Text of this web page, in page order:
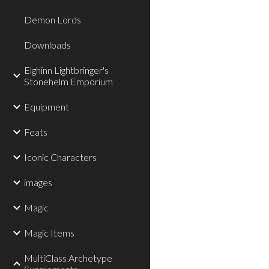
Demon Lords
Downloads
Elghinn Lightbringer's
Stonehelm Emporium
Equipment
Feats
Iconic Characters
images
Magic
Magic Items
MultiClass Archetype